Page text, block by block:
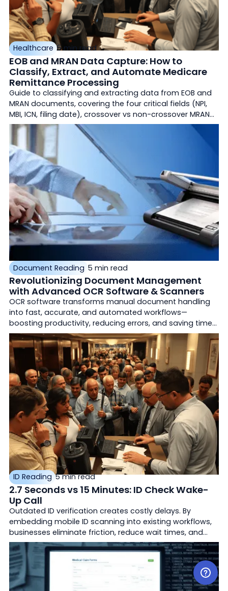
Healthcare 5 min read
EOB and MRAN Data Capture: How to
Classify, Extract, and Automate Medicare
Remittance Processing
Guide to classifying and extracting data from EOB and
MRAN documents, covering the four critical fields (NPI,
MBI, ICN, filing date), crossover vs non-crossover MRAN
rules, and automation strategies for Medicare
remittance processing.
Document Reading 5 min read
Revolutionizing Document Management
with Advanced OCR Software & Scanners
OCR software transforms manual document handling
into fast, accurate, and automated workflows—
boosting productivity, reducing errors, and saving time
for businesses across industries.
ID Reading 5 min read
2.7 Seconds vs 15 Minutes: ID Check Wake-
Up Call
Outdated ID verification creates costly delays. By
embedding mobile ID scanning into existing workflows,
businesses eliminate friction, reduce wait times, and
improve customer experience across industries like
hospitality, healthcare, and retail.